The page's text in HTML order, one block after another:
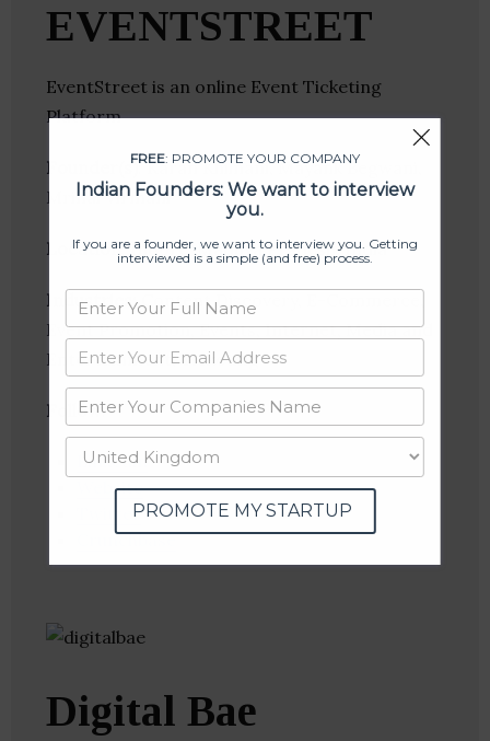
EVENTSTREET
EventStreet is an online Event Ticketing
Platform
Founder(s) : Karan Khilnani, Mayank Begwani,
Mrinal Virmani
Location: Indore, Madhya Pradesh, India
Industries:Content Discovery, E-Commerce,
Event Promotion, Events, Internet, Media and
Entertainment, Ticketing
Follow:
Linkedin
Website
Twitter
Crunchbase
Digital Bae
FREE: PROMOTE YOUR COMPANY
Indian Founders: We want to interview
you.
If you are a founder, we want to interview you. Getting
interviewed is a simple (and free) process.
PROMOTE MY STARTUP